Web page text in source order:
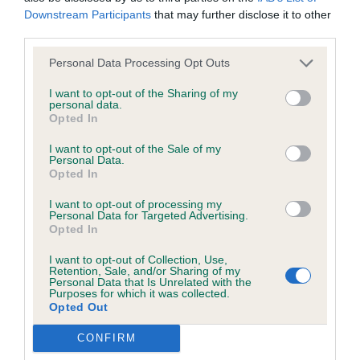
Downstream Participants that may further disclose it to other
Personal Data Processing Opt Outs
I want to opt-out of the Sharing of my
personal data.
Opted In
I want to opt-out of the Sale of my
Personal Data.
Opted In
I want to opt-out of processing my
Personal Data for Targeted Advertising.
Opted In
I want to opt-out of Collection, Use,
Retention, Sale, and/or Sharing of my
Personal Data that Is Unrelated with the
Purposes for which it was collected.
Opted Out
CONFIRM
upstanding eye catching male attractive outline a
rib and depth of chest very well muscled today
sadly his coat was not in the best order which
cost him.
2. Jenks Calabash Lightning I liked this chap but
today he lacked some enthusiasm on the move
lovely sound temperament unphased by the
behaviour of others excellent hard condition
workmanlike and masculine but in no way over
done.
Puppy Bitch (1 entry)
was posted;
What the statement complained of says and why it is
defamatory of you;
What meaning you attribute to the statement
complained of;
The aspects of the statement which you believe are
factually inaccurate or opinions not supported by fact;
Confirmation that you do not have sufficient
information about the person who posted the
Confirmation of whether you consent to your name
and/or email address being provided to the poster.
It is expected that anyone approaching a Judge to